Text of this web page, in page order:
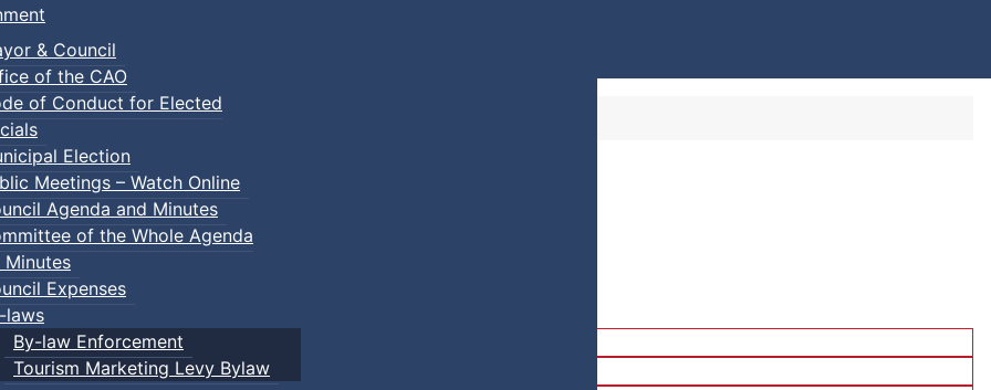
& Council
of the CAO
of Conduct for Elected
Election
Meetings – Watch Online
Agenda and Minutes
of the Whole Agenda
Minutes
Expenses
laws
By-law Enforcement
Tourism Marketing Levy Bylaw
In Parent & Tot Open Gym